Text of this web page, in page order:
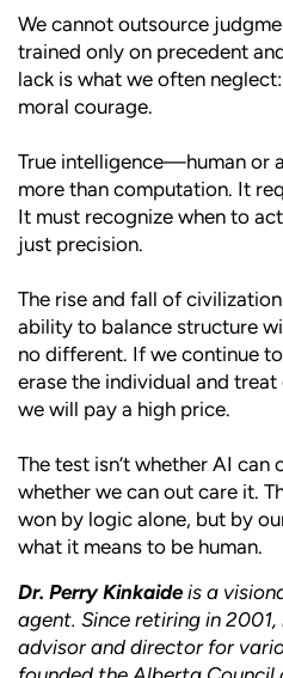
We cannot outsource
trained only on precedent
lack is what we often
moral courage.
True intelligence—human
more than computation. It
It must recognize when to
just precision.
The rise and fall of
ability to balance structure
no different. If we continue
erase the individual and
we will pay a high price.
The test isn’t whether AI can
whether we can out care it.
won by logic alone, but by
what it means to be human.
Dr. Perry Kinkaideis a
agent. Since retiring in 2001,
advisor and director for